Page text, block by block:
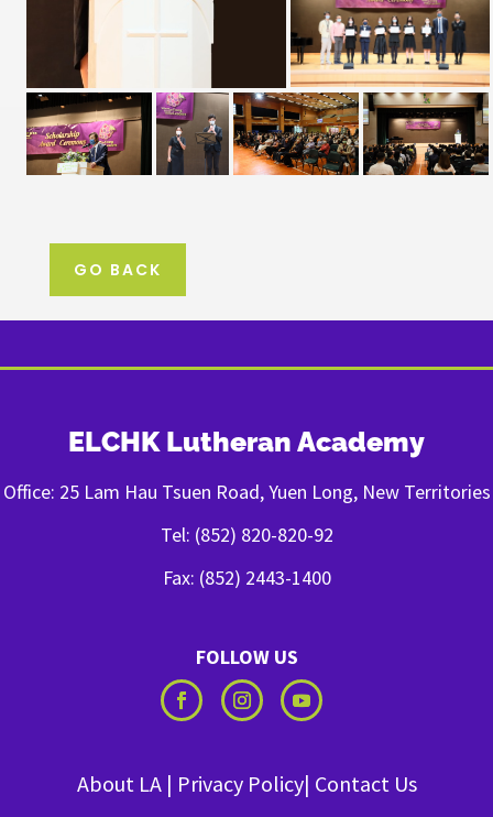
GO BACK
ELCHK Lutheran Academy
Office: 25 Lam Hau Tsuen Road, Yuen Long, New Territories
Tel: (852) 820-820-92
Fax: (852) 2443-1400
FOLLOW US
About LA| Privacy Policy| Contact Us